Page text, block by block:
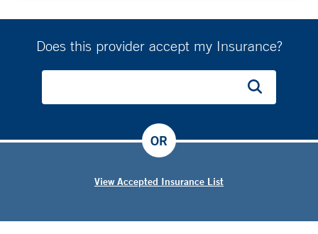
Does this provider accept my Insurance?
View Accepted Insurance List
OR